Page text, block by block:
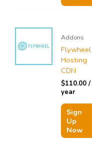
Addons
Flywheel
Hosting
CDN
$110.00 /
year
Sign
Up
Now